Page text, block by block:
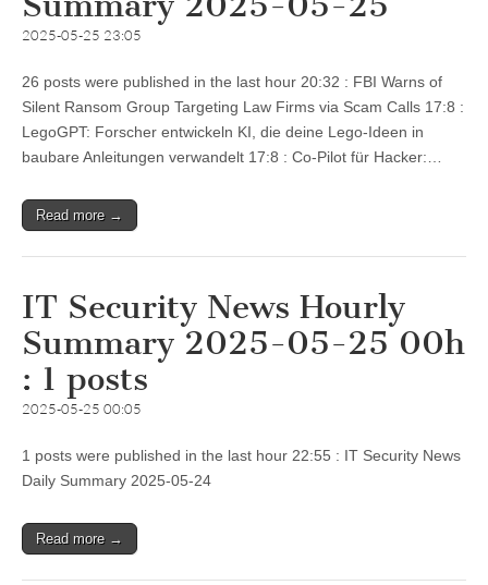
2025-05-25 23:05
26 posts were published in the last hour 20:32 : FBI Warns of
Silent Ransom Group Targeting Law Firms via Scam Calls 17:8 :
LegoGPT: Forscher entwickeln KI, die deine Lego-Ideen in
baubare Anleitungen verwandelt 17:8 : Co-Pilot für Hacker:…
Read more →
IT Security News Hourly
Summary 2025-05-25 00h
: 1 posts
2025-05-25 00:05
1 posts were published in the last hour 22:55 : IT Security News
Daily Summary 2025-05-24
Read more →